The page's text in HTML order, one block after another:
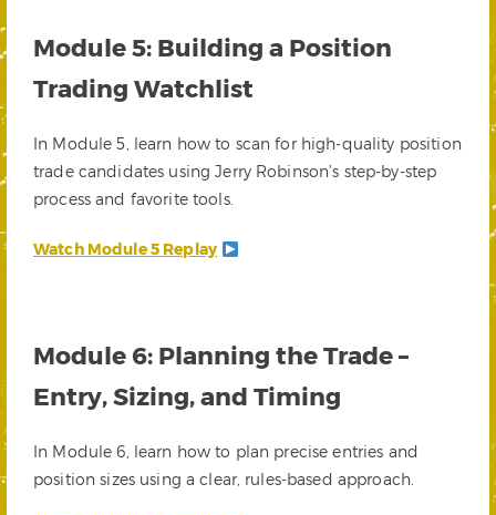
Module 5: Building a Position
Trading Watchlist
In Module 5, learn how to scan for high-quality position
trade candidates using Jerry Robinson’s step-by-step
process and favorite tools.
Watch Module 5 Replay
Module 6: Planning the Trade –
Entry, Sizing, and Timing
In Module 6, learn how to plan precise entries and
position sizes using a clear, rules-based approach.